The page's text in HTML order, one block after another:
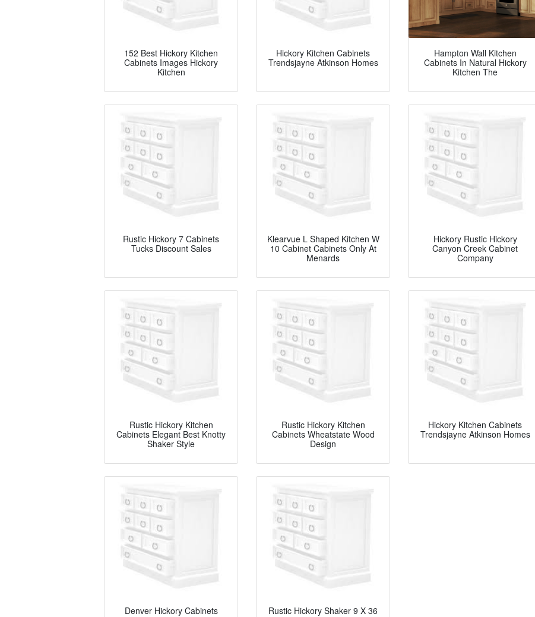
152 Best Hickory Kitchen
Cabinets Images Hickory
Kitchen
Hickory Kitchen Cabinets
Trendsjayne Atkinson Homes
Hampton Wall Kitchen
Cabinets In Natural Hickory
Kitchen The
Rustic Hickory 7 Cabinets
Tucks Discount Sales
Klearvue L Shaped Kitchen W
10 Cabinet Cabinets Only At
Menards
Hickory Rustic Hickory
Canyon Creek Cabinet
Company
Rustic Hickory Kitchen
Cabinets Elegant Best Knotty
Shaker Style
Rustic Hickory Kitchen
Cabinets Wheatstate Wood
Design
Hickory Kitchen Cabinets
Trendsjayne Atkinson Homes
Denver Hickory Cabinets
Rustic Hickory Shaker 9 X 36